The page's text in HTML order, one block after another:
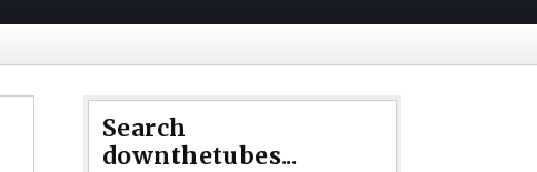
Search
downthetubes...